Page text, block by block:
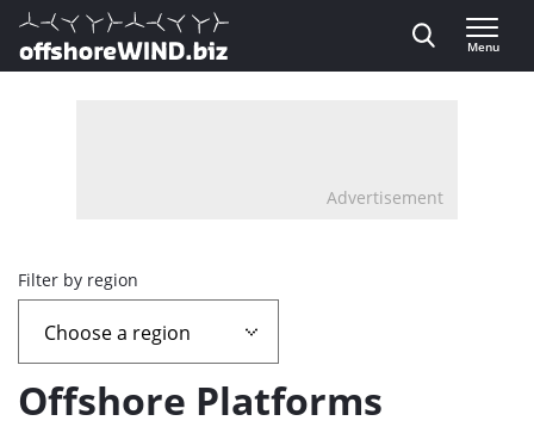
Direct naar inhoud
, go to home
Menu
Advertisement
Overview
page
containing
Filter by region
Offshore Platforms